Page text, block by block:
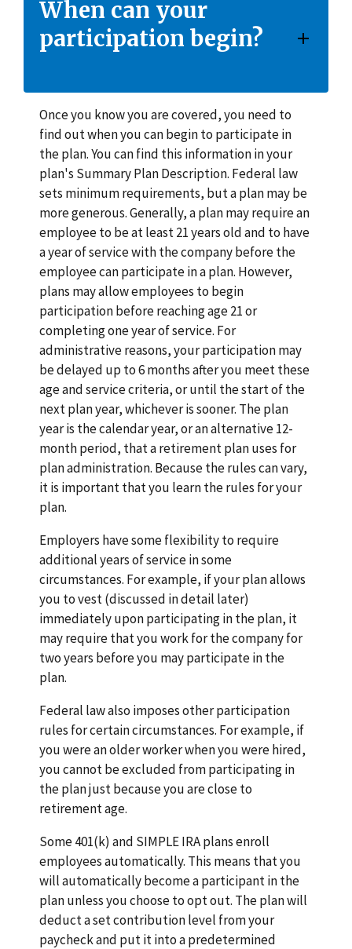
When can your
participation begin?
Once you know you are covered, you need to
find out when you can begin to participate in
the plan. You can find this information in your
plan's Summary Plan Description. Federal law
sets minimum requirements, but a plan may be
more generous. Generally, a plan may require an
employee to be at least 21 years old and to have
a year of service with the company before the
employee can participate in a plan. However,
plans may allow employees to begin
participation before reaching age 21 or
completing one year of service. For
administrative reasons, your participation may
be delayed up to 6 months after you meet these
age and service criteria, or until the start of the
next plan year, whichever is sooner. The plan
year is the calendar year, or an alternative 12-
month period, that a retirement plan uses for
plan administration. Because the rules can vary,
it is important that you learn the rules for your
plan.
Employers have some flexibility to require
additional years of service in some
circumstances. For example, if your plan allows
you to vest (discussed in detail later)
immediately upon participating in the plan, it
may require that you work for the company for
two years before you may participate in the
plan.
Federal law also imposes other participation
rules for certain circumstances. For example, if
you were an older worker when you were hired,
you cannot be excluded from participating in
the plan just because you are close to
retirement age.
Some 401(k) and SIMPLE IRA plans enroll
employees automatically. This means that you
will automatically become a participant in the
plan unless you choose to opt out. The plan will
deduct a set contribution level from your
paycheck and put it into a predetermined